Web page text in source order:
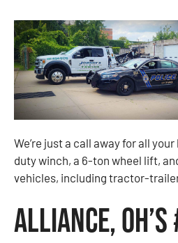
We’re just a call away for all
duty winch, a 6-ton wheel lift,
vehicles, including tractor-
Alliance,